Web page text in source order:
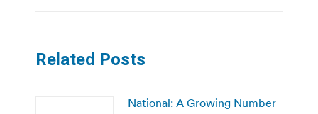
Related Posts
National: A Growing Number